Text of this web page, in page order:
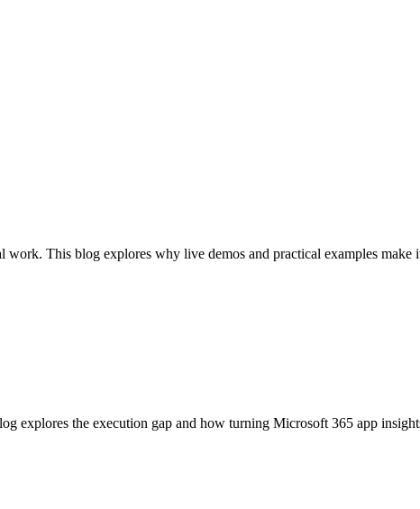
This blog explores why live demos and practical examples make
the execution gap and how turning Microsoft 365 app